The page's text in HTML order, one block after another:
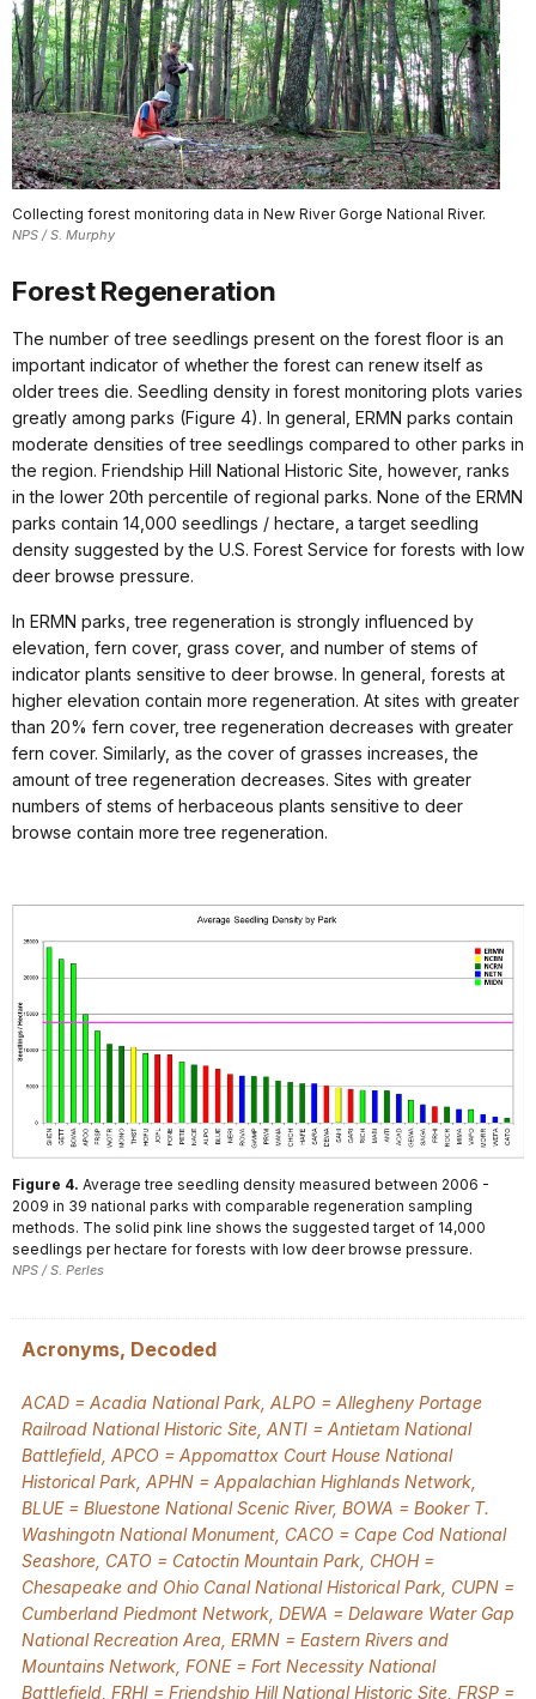
Collecting forest monitoring data in New River Gorge National River.
NPS / S. Murphy
Forest Regeneration
The number of tree seedlings present on the forest floor is an
important indicator of whether the forest can renew itself as
older trees die. Seedling density in forest monitoring plots varies
greatly among parks (Figure 4). In general, ERMN parks contain
moderate densities of tree seedlings compared to other parks in
the region. Friendship Hill National Historic Site, however, ranks
in the lower 20th percentile of regional parks. None of the ERMN
parks contain 14,000 seedlings / hectare, a target seedling
density suggested by the U.S. Forest Service for forests with low
deer browse pressure.
In ERMN parks, tree regeneration is strongly influenced by
elevation, fern cover, grass cover, and number of stems of
indicator plants sensitive to deer browse. In general, forests at
higher elevation contain more regeneration. At sites with greater
than 20% fern cover, tree regeneration decreases with greater
fern cover. Similarly, as the cover of grasses increases, the
amount of tree regeneration decreases. Sites with greater
numbers of stems of herbaceous plants sensitive to deer
browse contain more tree regeneration.
Figure 4. Average tree seedling density measured between 2006 -
2009 in 39 national parks with comparable regeneration sampling
methods. The solid pink line shows the suggested target of 14,000
seedlings per hectare for forests with low deer browse pressure.
NPS / S. Perles
Acronyms, Decoded
ACAD = Acadia National Park, ALPO = Allegheny Portage
Railroad National Historic Site, ANTI = Antietam National
Battlefield, APCO = Appomattox Court House National
Historical Park, APHN = Appalachian Highlands Network,
BLUE = Bluestone National Scenic River, BOWA = Booker T.
Washingotn National Monument, CACO = Cape Cod National
Seashore, CATO = Catoctin Mountain Park, CHOH =
Chesapeake and Ohio Canal National Historical Park, CUPN =
Cumberland Piedmont Network, DEWA = Delaware Water Gap
National Recreation Area, ERMN = Eastern Rivers and
Mountains Network, FONE = Fort Necessity National
Battlefield, FRHI = Friendship Hill National Historic Site, FRSP =